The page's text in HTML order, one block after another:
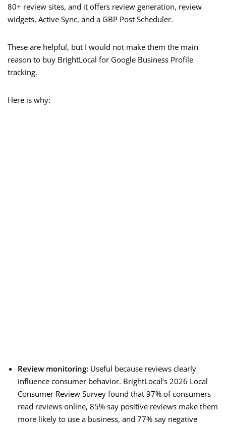
80+ review sites, and it offers review generation, review
widgets, Active Sync, and a GBP Post Scheduler.
These are helpful, but I would not make them the main
reason to buy BrightLocal for Google Business Profile
tracking.
Here is why:
Review monitoring: Useful because reviews clearly
influence consumer behavior. BrightLocal’s 2026 Local
Consumer Review Survey found that 97% of consumers
read reviews online, 85% say positive reviews make them
more likely to use a business, and 77% say negative